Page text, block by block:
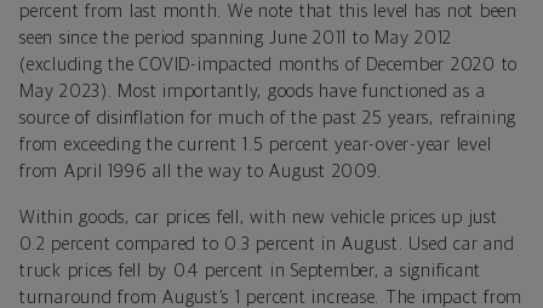
percent from last month. We note that this level has not been
seen since the period spanning June 2011 to May 2012
(excluding the COVID-impacted months of December 2020 to
May 2023). Most importantly, goods have functioned as a
source of disinflation for much of the past 25 years, refraining
from exceeding the current 1.5 percent year-over-year level
from April 1996 all the way to August 2009.
Within goods, car prices fell, with new vehicle prices up just
0.2 percent compared to 0.3 percent in August. Used car and
truck prices fell by 0.4 percent in September, a significant
turnaround from August’s 1 percent increase. The impact from